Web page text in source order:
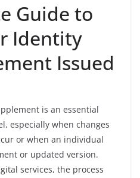
Guide to
Identity
Issued
is an essential
especially when changes
or when an individual
or updated version.
services, the process